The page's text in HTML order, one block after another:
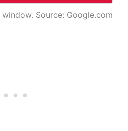
Source: Google.com